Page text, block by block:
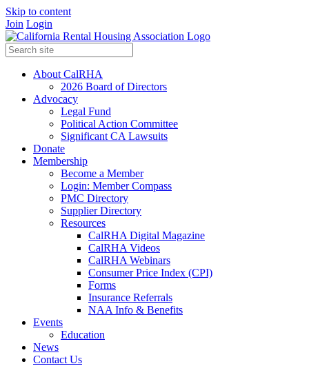
Skip to content
Join Login
About CalRHA
2026 Board of Directors
Advocacy
Legal Fund
Political Action Committee
Significant CA Lawsuits
Donate
Membership
Become a Member
Login: Member Compass
PMC Directory
Supplier Directory
Resources
CalRHA Digital Magazine
CalRHA Videos
CalRHA Webinars
Consumer Price Index (CPI)
Forms
Insurance Referrals
NAA Info & Benefits
Events
Education
News
Contact Us